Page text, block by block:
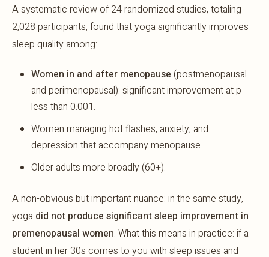
A systematic review of 24 randomized studies, totaling
2,028 participants, found that yoga significantly improves
sleep quality among:
Women in and after menopause (postmenopausal
and perimenopausal): significant improvement at p
less than 0.001.
Women managing hot flashes, anxiety, and
depression that accompany menopause.
Older adults more broadly (60+).
A non-obvious but important nuance: in the same study,
yoga did not produce significant sleep improvement in
premenopausal women. What this means in practice: if a
student in her 30s comes to you with sleep issues and